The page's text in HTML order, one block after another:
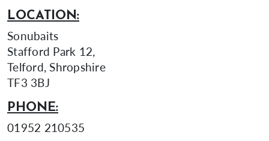
LOCATION:
Sonubaits
Stafford Park 12,
Telford, Shropshire
TF3 3BJ
PHONE:
01952 210535